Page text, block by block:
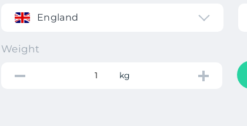
England
Weight
kg